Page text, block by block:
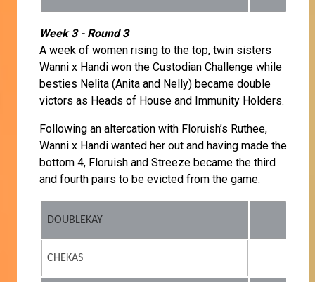
Week 3 - Round 3
A week of women rising to the top, twin sisters
Wanni x Handi won the Custodian Challenge while
besties Nelita (Anita and Nelly) became double
victors as Heads of House and Immunity Holders.
Following an altercation with Floruish’s Ruthee,
Wanni x Handi wanted her out and having made the
bottom 4, Floruish and Streeze became the third
and fourth pairs to be evicted from the game.
DOUBLEKAY
CHEKAS